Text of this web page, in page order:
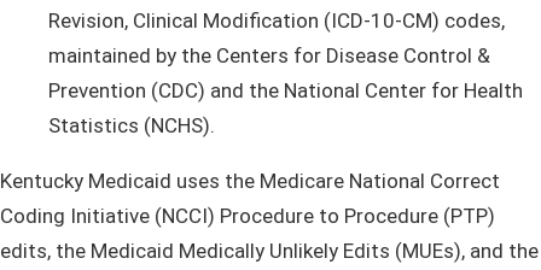
Revision, Clinical Modification (ICD-10-CM) codes,
maintained by the Centers for Disease Control &
Prevention (CDC) and the National Center for Health
Statistics (NCHS).
Kentucky Medicaid uses the Medicare National Correct
Coding Initiative (NCCI) Procedure to Procedure (PTP)
edits, the Medicaid Medically Unlikely Edits (MUEs), and the